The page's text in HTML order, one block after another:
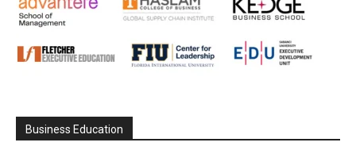
Business Education